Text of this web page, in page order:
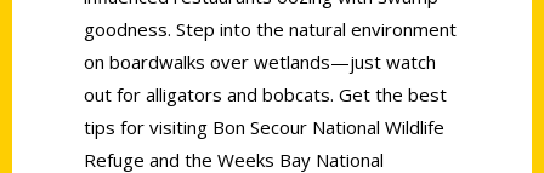
goodness. Step into the natural environment
on boardwalks over wetlands—just watch
out for alligators and bobcats. Get the best
tips for visiting Bon Secour National Wildlife
Refuge and the Weeks Bay National